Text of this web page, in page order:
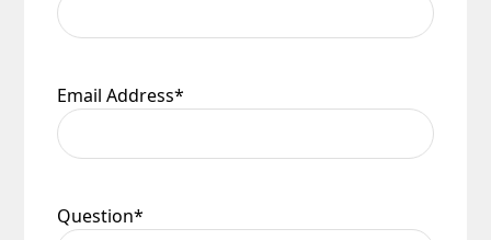
Email Address*
Question*